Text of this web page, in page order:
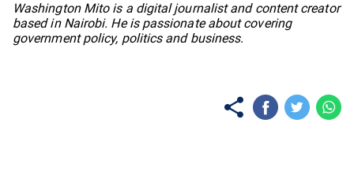
Washington Mito is a digital journalist and content creator
based in Nairobi. He is passionate about covering
government policy, politics and business.